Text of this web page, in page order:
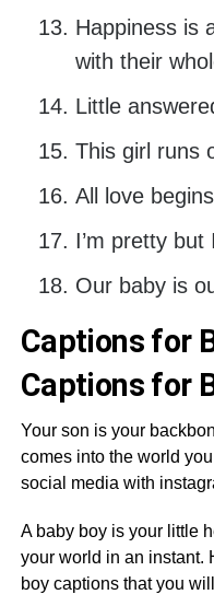
Happiness is
with their
Little
This girl runs
All love
I’m pretty but
Our baby is
Captions for
Captions for
Your son is your
comes into the world
social media with
A baby boy is your little
your world in an instant.
boy captions that you